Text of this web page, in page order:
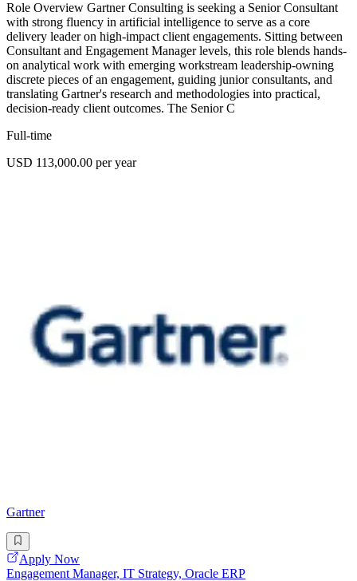
Role Overview Gartner Consulting is seeking a Senior Consultant
with strong fluency in artificial intelligence to serve as a core
delivery leader on high-impact client engagements. Sitting between
Consultant and Engagement Manager levels, this role blends hands-
on analytical work with emerging workstream leadership-owning
discrete pieces of an engagement, guiding junior consultants, and
translating Gartner's research and methodologies into practical,
decision-ready client outcomes. The Senior C
Full-time
USD 113,000.00 per year
Gartner
Apply Now
Engagement Manager, IT Strategy, Oracle ERP